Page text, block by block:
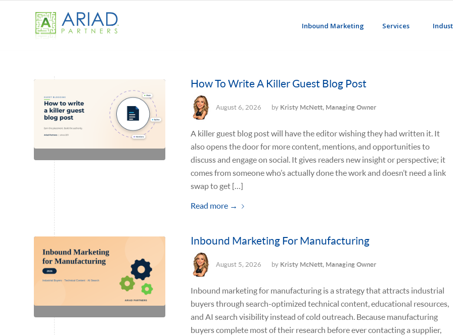
Inbound Marketing Services
How To Write A Killer Guest Blog Post
August 6, 2026 by Kristy McNett, Managing Owner
A killer guest blog post will have the editor wishing they had written it. It
also opens the door for more content, mentions, and opportunities to
discuss and engage on social. It gives readers new insight or perspective; it
comes from someone who’s actually done the work and doesn’t need a link
swap to get […]
Read more →
Inbound Marketing For Manufacturing
August 5, 2026 by Kristy McNett, Managing Owner
Inbound marketing for manufacturing is a strategy that attracts industrial
buyers through search-optimized technical content, educational resources,
and AI search visibility instead of cold outreach. Because manufacturing
buyers complete most of their research before ever contacting a supplier,